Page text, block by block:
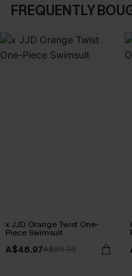
FREQUENTLY
x JJD Orange Twist One-
Piece Swimsuit
A$48.97A$69.95